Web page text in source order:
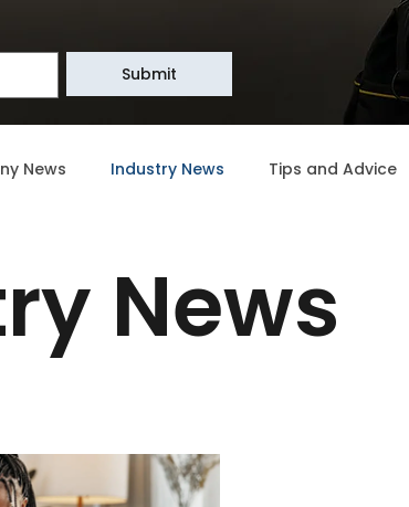
Submit
News Industry News Tips and Advice
News